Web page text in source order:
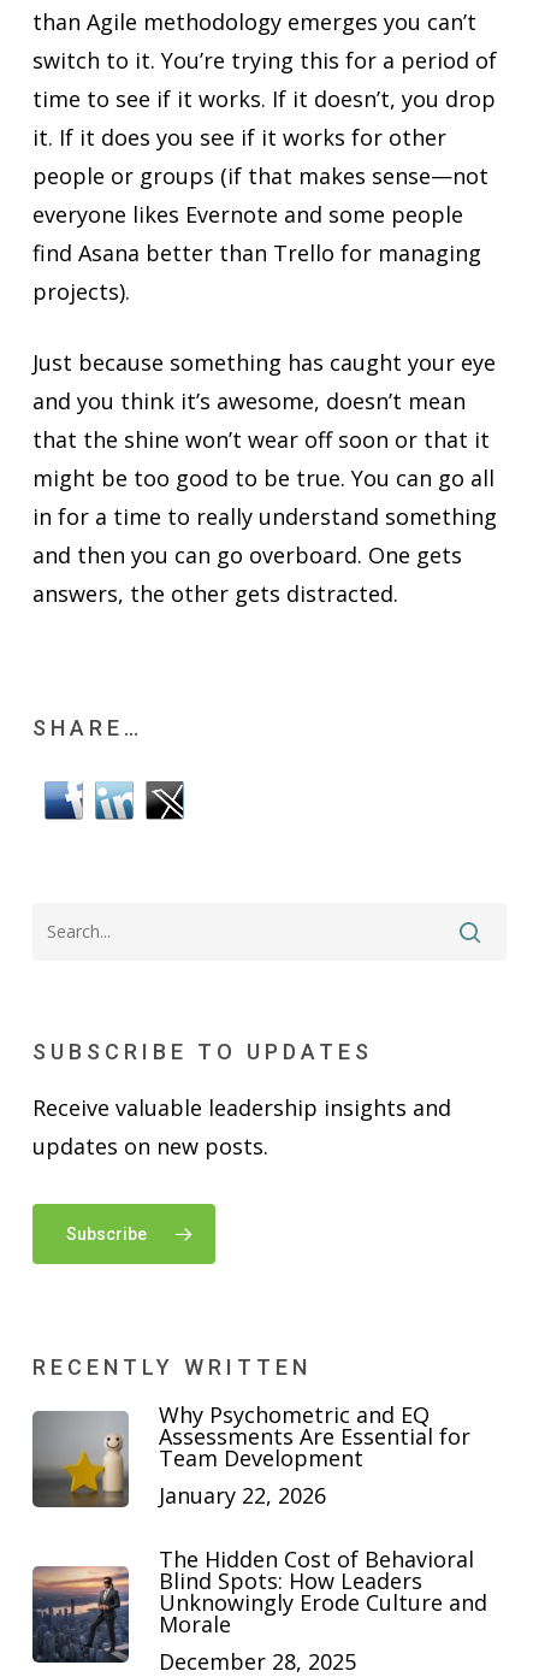
than Agile methodology emerges you can’t
switch to it. You’re trying this for a period of
time to see if it works. If it doesn’t, you drop
it. If it does you see if it works for other
people or groups (if that makes sense—not
everyone likes Evernote and some people
find Asana better than Trello for managing
projects).
Just because something has caught your eye
and you think it’s awesome, doesn’t mean
that the shine won’t wear off soon or that it
might be too good to be true. You can go all
in for a time to really understand something
and then you can go overboard. One gets
answers, the other gets distracted.
SHARE…
SUBSCRIBE TO UPDATES
Receive valuable leadership insights and
updates on new posts.
Subscribe
RECENTLY WRITTEN
Why Psychometric and EQ
Assessments Are Essential for
Team Development
January 22, 2026
The Hidden Cost of Behavioral
Blind Spots: How Leaders
Unknowingly Erode Culture and
Morale
December 28, 2025